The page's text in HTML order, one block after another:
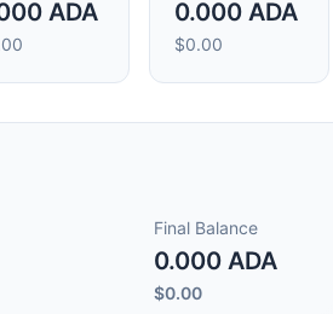
ADA 0.000 ADA
$0.00
Final Balance
0.000 ADA
$0.00